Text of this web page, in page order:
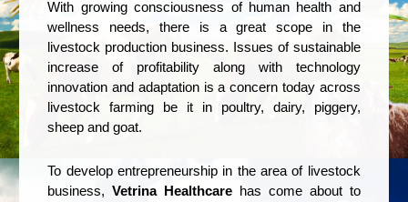
With growing consciousness of human health and
wellness needs, there is a great scope in the
livestock production business. Issues of sustainable
increase of profitability along with technology
innovation and adaptation is a concern today across
livestock farming be it in poultry, dairy, piggery,
sheep and goat.
To develop entrepreneurship in the area of livestock
business,Vetrina Healthcare has come about to